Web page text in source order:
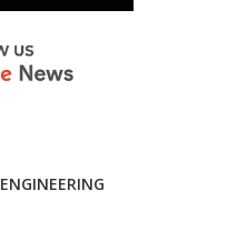
ENGINEERING